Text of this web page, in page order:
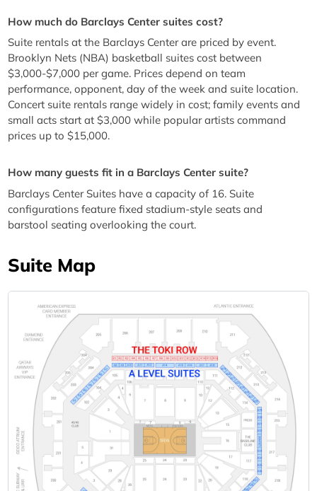
How much do Barclays Center suites cost?
Suite rentals at the Barclays Center are priced by event.
Brooklyn Nets (NBA) basketball suites cost between
$3,000-$7,000 per game. Prices depend on team
performance, opponent, day of the week and suite location.
Concert suite rentals range widely in cost; family events and
small acts start at $3,000 while popular artists command
prices up to $15,000.
How many guests fit in a Barclays Center suite?
Barclays Center Suites have a capacity of 16. Suite
configurations feature fixed stadium-style seats and
barstool seating overlooking the court.
Suite Map